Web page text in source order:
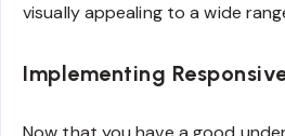
visually appealing to a wide
Implementing